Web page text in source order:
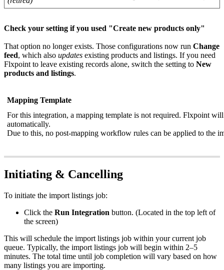
Check your setting if you used "Create new products only"
That option no longer exists. Those configurations now run Change
feed, which also updates existing products and listings. If you need
Flxpoint to leave existing records alone, switch the setting to New
products and listings.
Mapping Template
For this integration, a mapping template is not required. Flxpoint will
automatically.
Due to this, no post-mapping workflow rules can be applied to the
Initiating & Cancelling
To initiate the import listings job:
Click the Run Integration button. (Located in the top left of
the screen)
This will schedule the import listings job within your current job
queue. Typically, the import listings job will begin within 2–5
minutes. The total time until job completion will vary based on how
many listings you are importing.